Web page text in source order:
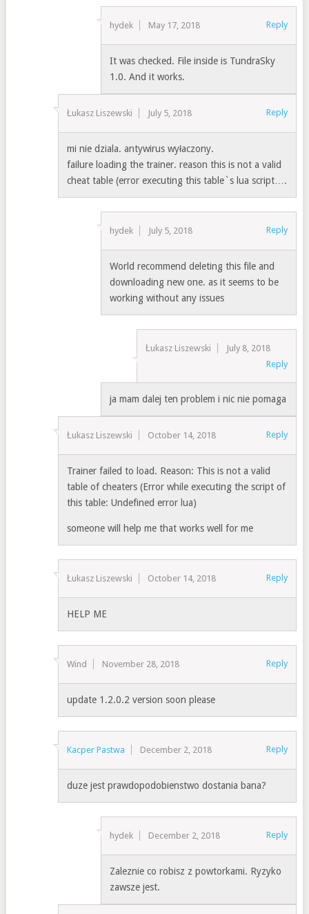
hydek May 17, 2018 Reply
It was checked. File inside is TundraSky
1.0. And it works.
Łukasz Liszewski July 5, 2018 Reply
mi nie dziala. antywirus wyłaczony.
failure loading the trainer. reason this is not a valid
cheat table (error executing this table`s lua script….
hydek July 5, 2018 Reply
World recommend deleting this file and
downloading new one. as it seems to be
working without any issues
Łukasz Liszewski
July 8, 2018
Reply
ja mam dalej ten problem i nic nie pomaga
Łukasz Liszewski October 14, 2018 Reply
Trainer failed to load. Reason: This is not a valid
table of cheaters (Error while executing the script of
this table: Undefined error lua)
someone will help me that works well for me
Łukasz Liszewski October 14, 2018 Reply
HELP ME
Wind November 28, 2018 Reply
update 1.2.0.2 version soon please
Kacper Pastwa December 2, 2018 Reply
duze jest prawdopodobienstwo dostania bana?
hydek December 2, 2018 Reply
Zaleznie co robisz z powtorkami. Ryzyko
zawsze jest.